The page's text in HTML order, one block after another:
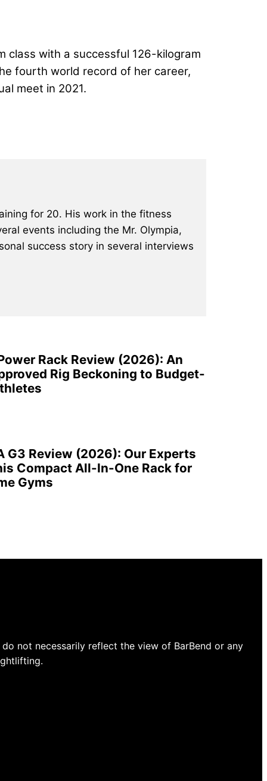
class with a successful 126-kilogram
fourth world record of her career,
meet in 2021.
for 20. His work in the fitness
events including the Mr. Olympia,
success story in several interviews
Rack Review (2026): An
Rig Beckoning to Budget-
G3 Review (2026): Our Experts
Compact All-In-One Rack for
Gyms
not necessarily reflect the view of BarBend or any